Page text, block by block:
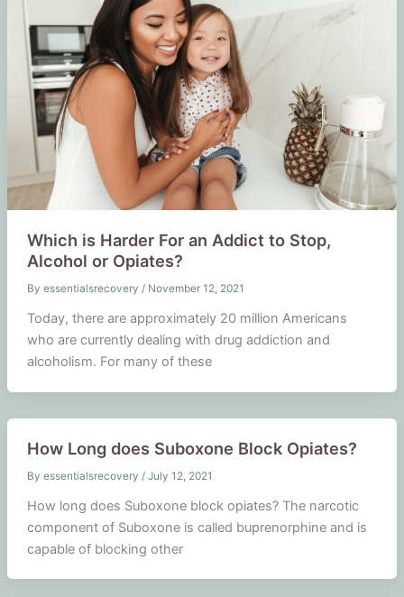
Which is Harder For an Addict to Stop,
Alcohol or Opiates?
By essentialsrecovery / November 12, 2021
Today, there are approximately 20 million Americans
who are currently dealing with drug addiction and
alcoholism. For many of these
How Long does Suboxone Block Opiates?
By essentialsrecovery / July 12, 2021
How long does Suboxone block opiates? The narcotic
component of Suboxone is called buprenorphine and is
capable of blocking other